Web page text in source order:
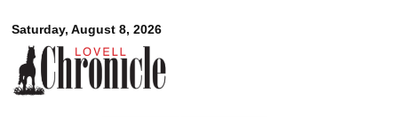
main
content
Saturday, August 8, 2026
Lovell
Chronicle